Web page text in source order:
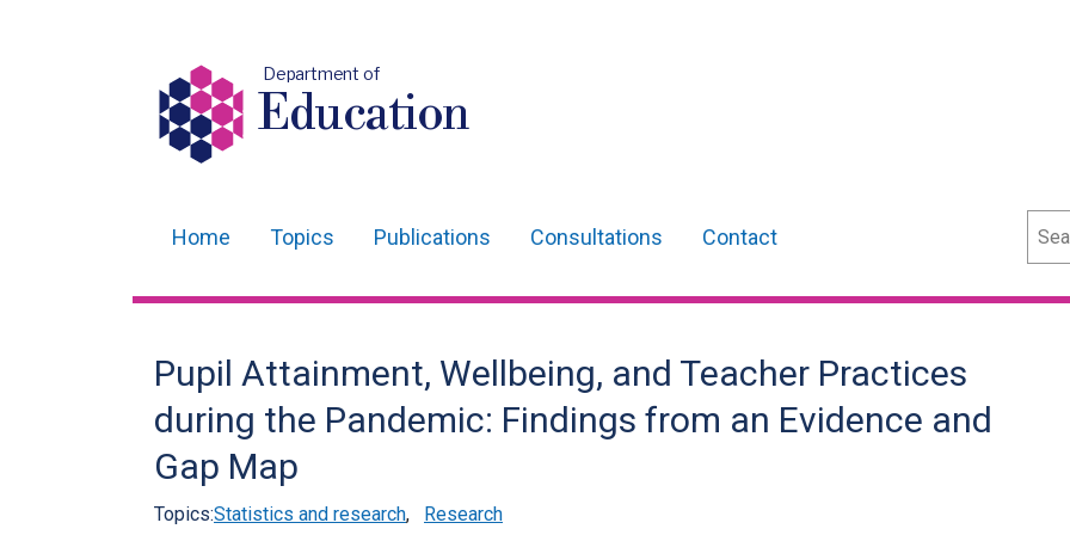
Department of
Education
navigation
Home Topics Publications Consultations Contact
Pupil Attainment, Wellbeing, and Teacher Practices
during the Pandemic: Findings from an Evidence and
Gap Map
Topics:Statistics and research, Research